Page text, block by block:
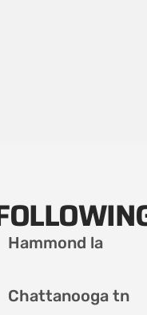
Hammond la
Chattanooga tn